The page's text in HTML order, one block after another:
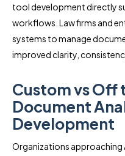
tool development directly
workflows. Law firms and
systems to manage
improved clarity,
Custom vs Off
Document
Development
Organizations approaching